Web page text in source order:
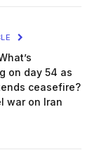
on day 54 as
ceasefire?
war on Iran